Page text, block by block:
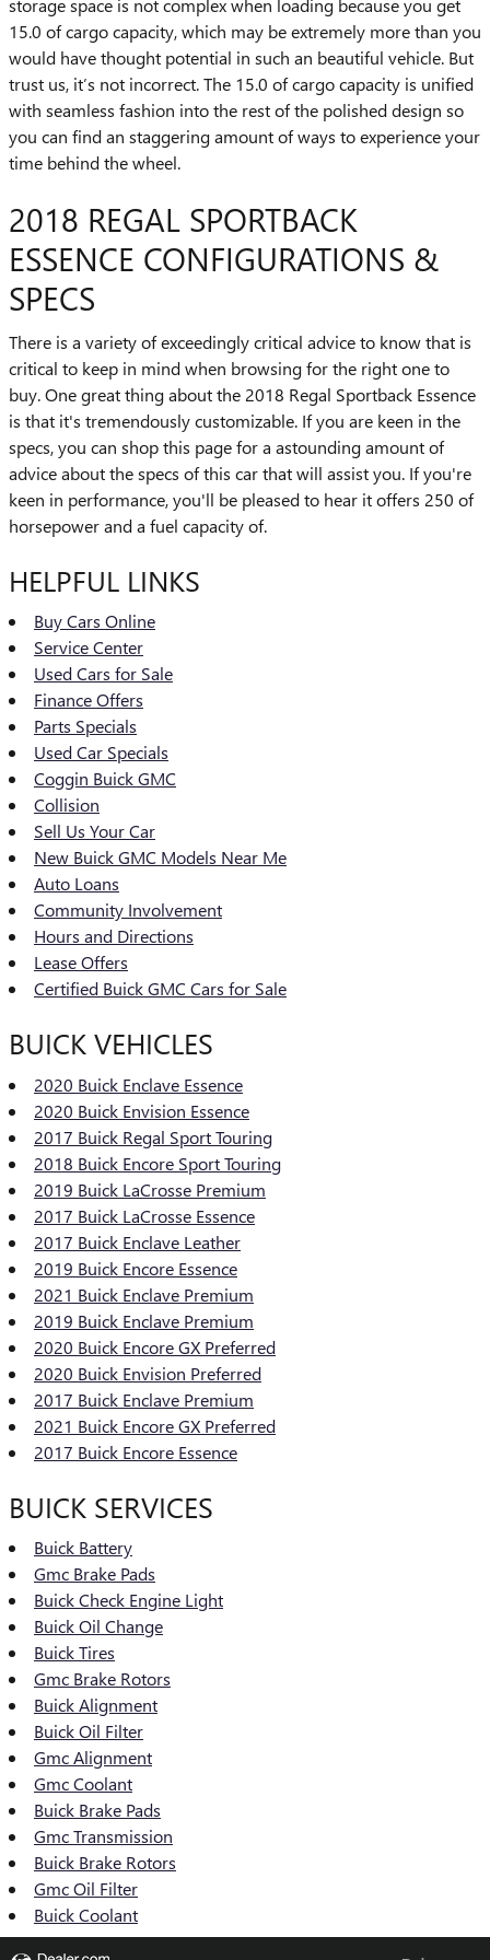
storage space is not complex when loading because you get
15.0 of cargo capacity, which may be extremely more than you
would have thought potential in such an beautiful vehicle. But
trust us, it’s not incorrect. The 15.0 of cargo capacity is unified
with seamless fashion into the rest of the polished design so
you can find an staggering amount of ways to experience your
time behind the wheel.
2018 REGAL SPORTBACK
ESSENCE CONFIGURATIONS &
SPECS
There is a variety of exceedingly critical advice to know that is
critical to keep in mind when browsing for the right one to
buy. One great thing about the 2018 Regal Sportback Essence
is that it's tremendously customizable. If you are keen in the
specs, you can shop this page for a astounding amount of
advice about the specs of this car that will assist you. If you're
keen in performance, you'll be pleased to hear it offers 250 of
horsepower and a fuel capacity of.
HELPFUL LINKS
Buy Cars Online
Service Center
Used Cars for Sale
Finance Offers
Parts Specials
Used Car Specials
Coggin Buick GMC
Collision
Sell Us Your Car
New Buick GMC Models Near Me
Auto Loans
Community Involvement
Hours and Directions
Lease Offers
Certified Buick GMC Cars for Sale
BUICK VEHICLES
2020 Buick Enclave Essence
2020 Buick Envision Essence
2017 Buick Regal Sport Touring
2018 Buick Encore Sport Touring
2019 Buick LaCrosse Premium
2017 Buick LaCrosse Essence
2017 Buick Enclave Leather
2019 Buick Encore Essence
2021 Buick Enclave Premium
2019 Buick Enclave Premium
2020 Buick Encore GX Preferred
2020 Buick Envision Preferred
2017 Buick Enclave Premium
2021 Buick Encore GX Preferred
2017 Buick Encore Essence
BUICK SERVICES
Buick Battery
Gmc Brake Pads
Buick Check Engine Light
Buick Oil Change
Buick Tires
Gmc Brake Rotors
Buick Alignment
Buick Oil Filter
Gmc Alignment
Gmc Coolant
Buick Brake Pads
Gmc Transmission
Buick Brake Rotors
Gmc Oil Filter
Buick Coolant